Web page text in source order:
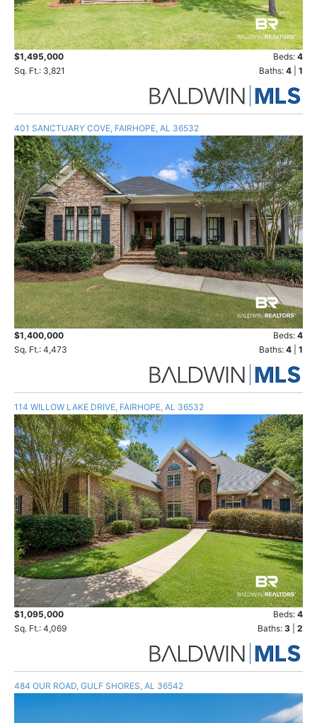
$1,495,000 Beds: 4
Sq. Ft.: 3,821
Baths: 4 1
401 SANCTUARY COVE, FAIRHOPE, AL 36532
$1,400,000 Beds: 4
Sq. Ft.: 4,473
Baths: 4 1
114 WILLOW LAKE DRIVE, FAIRHOPE, AL 36532
$1,095,000 Beds: 4
Sq. Ft.: 4,069
Baths: 3 2
484 OUR ROAD, GULF SHORES, AL 36542